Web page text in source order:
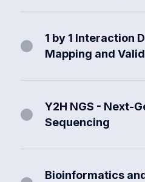
1 by 1 Interaction
Mapping and
Y2H NGS - Next-
Sequencing
Bioinformatics